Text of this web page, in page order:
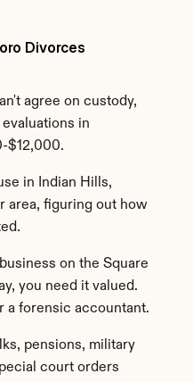
Divorces
agree on custody,
in
$12,000.
in Indian Hills,
area, figuring out how
on the Square
you need it valued.
a forensic accountant.
pensions, military
court orders